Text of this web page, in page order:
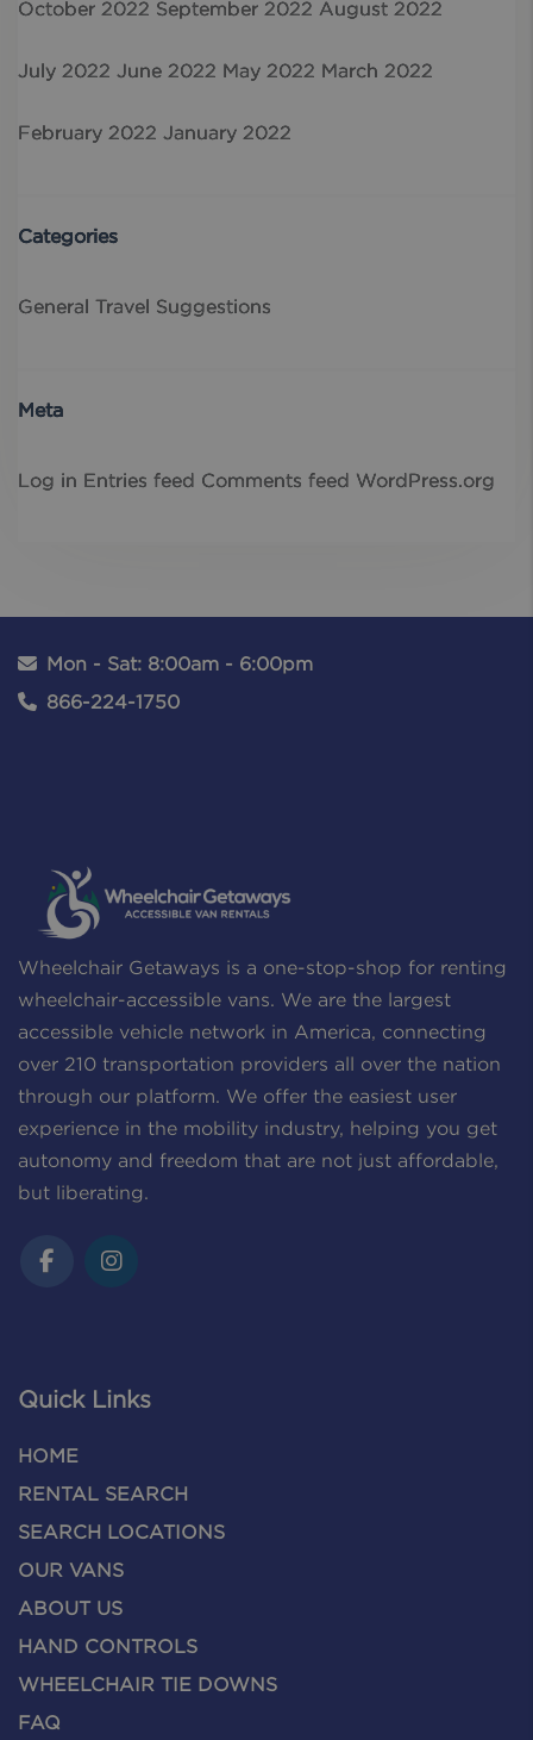
October 2022 September 2022 August 2022
July 2022 June 2022 May 2022 March 2022
February 2022 January 2022
Categories
General Travel Suggestions
Meta
Log in Entries feed Comments feed WordPress.org
Mon - Sat: 8:00am - 6:00pm
866-224-1750
Wheelchair Getaways is a one-stop-shop for renting
wheelchair-accessible vans. We are the largest
accessible vehicle network in America, connecting
over 210 transportation providers all over the nation
through our platform. We offer the easiest user
experience in the mobility industry, helping you get
autonomy and freedom that are not just affordable,
but liberating.
Quick Links
HOME
RENTAL SEARCH
SEARCH LOCATIONS
OUR VANS
ABOUT US
HAND CONTROLS
WHEELCHAIR TIE DOWNS
FAQ